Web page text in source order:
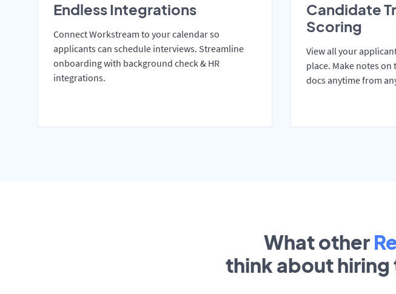
Endless Integrations
Connect Workstream to your calendar so
applicants can schedule interviews. Streamline
onboarding with background check & HR
integrations.
Candidate
Scoring
View all your
place. Make notes
docs anytime from
What other
think about